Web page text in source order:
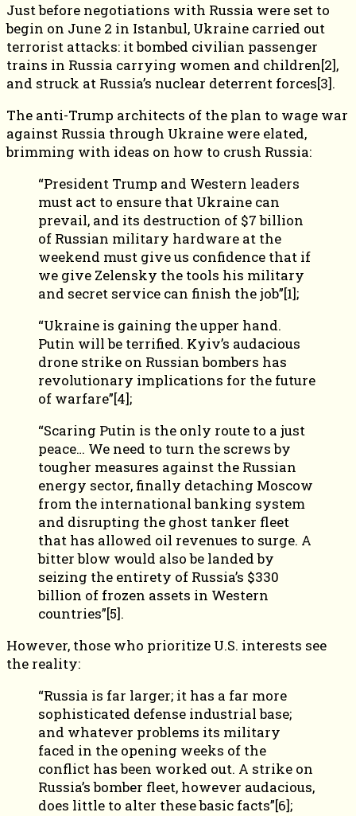
Just before negotiations with Russia were set to
begin on June 2 in Istanbul, Ukraine carried out
terrorist attacks: it bombed civilian passenger
trains in Russia carrying women and children[2],
and struck at Russia’s nuclear deterrent forces[3].
The anti-Trump architects of the plan to wage war
against Russia through Ukraine were elated,
brimming with ideas on how to crush Russia:
“President Trump and Western leaders
must act to ensure that Ukraine can
prevail, and its destruction of $7 billion
of Russian military hardware at the
weekend must give us confidence that if
we give Zelensky the tools his military
and secret service can finish the job”[1];
“Ukraine is gaining the upper hand.
Putin will be terrified. Kyiv’s audacious
drone strike on Russian bombers has
revolutionary implications for the future
of warfare”[4];
“Scaring Putin is the only route to a just
peace… We need to turn the screws by
tougher measures against the Russian
energy sector, finally detaching Moscow
from the international banking system
and disrupting the ghost tanker fleet
that has allowed oil revenues to surge. A
bitter blow would also be landed by
seizing the entirety of Russia’s $330
billion of frozen assets in Western
countries”[5].
However, those who prioritize U.S. interests see
the reality:
“Russia is far larger; it has a far more
sophisticated defense industrial base;
and whatever problems its military
faced in the opening weeks of the
conflict has been worked out. A strike on
Russia’s bomber fleet, however audacious,
does little to alter these basic facts”[6];